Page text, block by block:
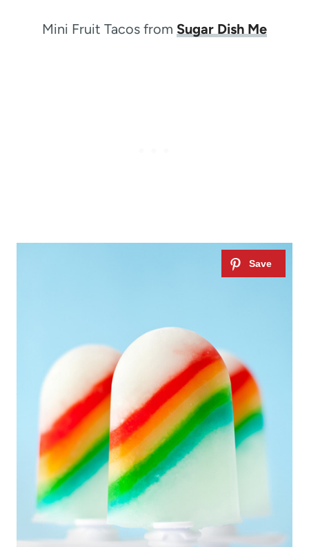
Mini Fruit Tacos from Sugar Dish Me